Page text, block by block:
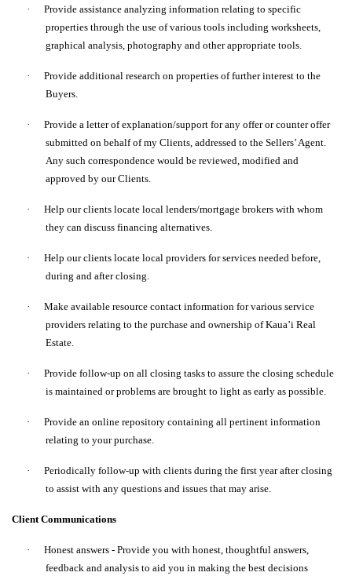
·
Provide assistance analyzing information relating to specific
properties through the use of various tools including worksheets,
graphical analysis, photography and other appropriate tools.
·
Provide additional research on properties of further interest to the
Buyers.
·
Provide a letter of explanation/support for any offer or counter offer
submitted on behalf of my Clients, addressed to the Sellers’ Agent.
Any such correspondence would be reviewed, modified and
approved by our Clients.
·
Help our clients locate local lenders/mortgage brokers with whom
they can discuss financing alternatives.
·
Help our clients locate local providers for services needed before,
during and after closing.
·
Make available resource contact information for various service
providers relating to the purchase and ownership of Kaua’i Real
Estate.
·
Provide follow-up on all closing tasks to assure the closing schedule
is maintained or problems are brought to light as early as possible.
·
Provide an online repository containing all pertinent information
relating to your purchase.
·
Periodically follow-up with clients during the first year after closing
to assist with any questions and issues that may arise.
Client Communications
·
Honest answers - Provide you with honest, thoughtful answers,
feedback and analysis to aid you in making the best decisions